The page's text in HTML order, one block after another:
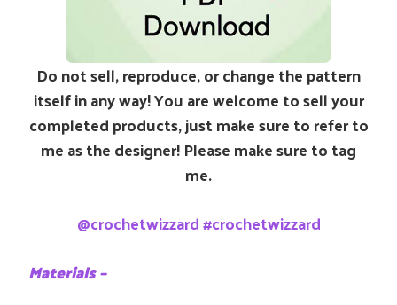
Do not sell, reproduce, or change the pattern
itself in any way! You are welcome to sell your
completed products, just make sure to refer to
me as the designer! Please make sure to tag
me.
@crochetwizzard #crochetwizzard
Materials –